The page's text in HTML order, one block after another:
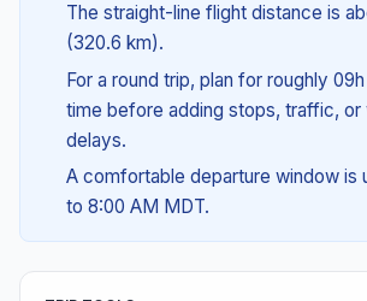
The straight-line flight distance is
(320.6 km).
For a round trip, plan for roughly
time before adding stops, traffic, or
delays.
A comfortable departure window is
to 8:00 AM MDT.